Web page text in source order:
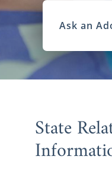
Ask an
State